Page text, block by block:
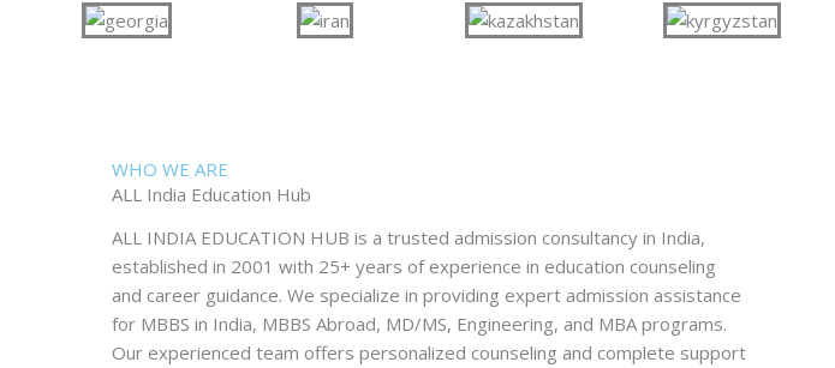
WHO WE ARE
ALL India Education Hub
ALL INDIA EDUCATION HUB is a trusted admission consultancy in India,
established in 2001 with 25+ years of experience in education counseling
and career guidance. We specialize in providing expert admission assistance
for MBBS in India, MBBS Abroad, MD/MS, Engineering, and MBA programs.
Our experienced team offers personalized counseling and complete support